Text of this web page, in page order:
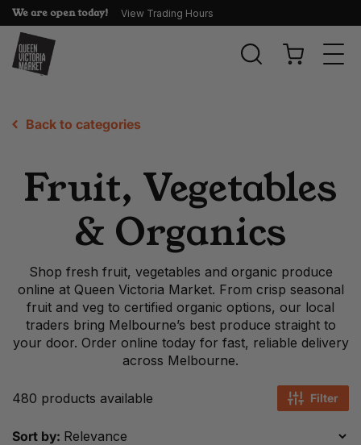
We are open today! View Trading Hours
Back to categories
Fruit, Vegetables
& Organics
Shop fresh fruit, vegetables and organic produce
online at Queen Victoria Market. From crisp seasonal
fruit and veg to certified organic options, our local
traders bring Melbourne’s best produce straight to
your door. Order online today for fast, reliable delivery
across Melbourne.
480 products available Filter
Sort by: